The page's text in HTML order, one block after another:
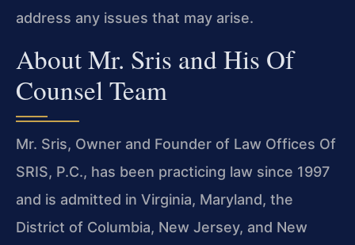
address any issues that may arise.
About Mr. Sris and His Of
Counsel Team
Mr. Sris, Owner and Founder of Law Offices Of
SRIS, P.C., has been practicing law since 1997
and is admitted in Virginia, Maryland, the
District of Columbia, New Jersey, and New